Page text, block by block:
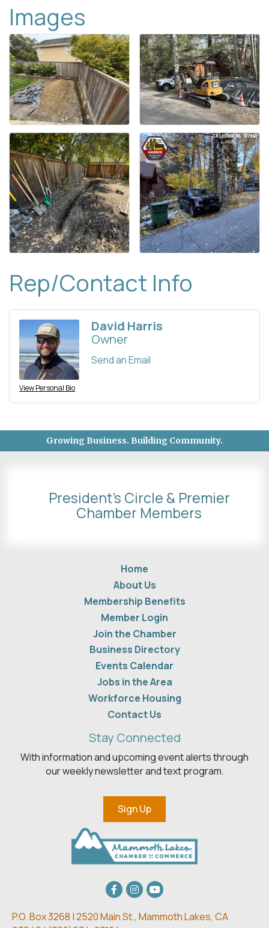
Images
Rep/Contact Info
View Personal Bio
David Harris
Owner
Send an Email
Growing Business. Building Community.
President's Circle & Premier
Chamber Members
Home
About Us
Membership Benefits
Member Login
Join the Chamber
Business Directory
Events Calendar
Jobs in the Area
Workforce Housing
Contact Us
Stay Connected
With information and upcoming event alerts through
our weekly newsletter and text program.
Sign Up
Facebook
Instagram
youtube
P.O. Box 3268 | 2520 Main St., Mammoth Lakes, CA